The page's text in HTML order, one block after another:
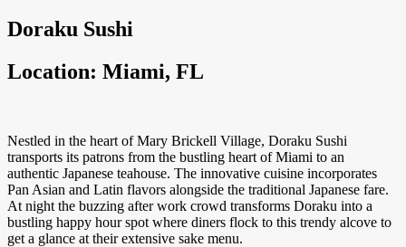
Doraku Sushi
Location: Miami, FL
Nestled in the heart of Mary Brickell Village, Doraku Sushi
transports its patrons from the bustling heart of Miami to an
authentic Japanese teahouse. The innovative cuisine incorporates
Pan Asian and Latin flavors alongside the traditional Japanese fare.
At night the buzzing after work crowd transforms Doraku into a
bustling happy hour spot where diners flock to this trendy alcove to
get a glance at their extensive sake menu.